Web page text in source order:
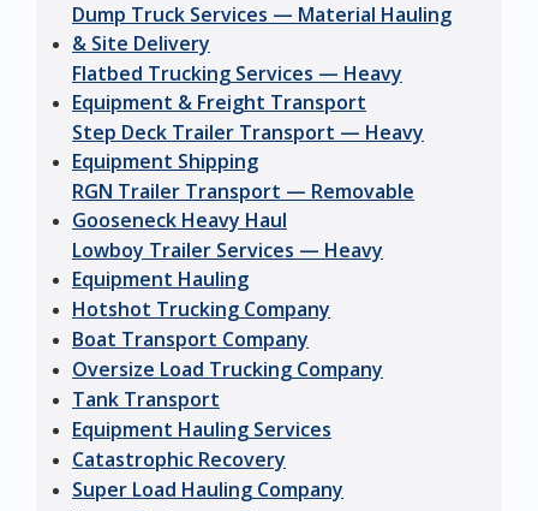
Dump Truck Services — Material Hauling
& Site Delivery
Flatbed Trucking Services — Heavy
Equipment & Freight Transport
Step Deck Trailer Transport — Heavy
Equipment Shipping
RGN Trailer Transport — Removable
Gooseneck Heavy Haul
Lowboy Trailer Services — Heavy
Equipment Hauling
Hotshot Trucking Company
Boat Transport Company
Oversize Load Trucking Company
Tank Transport
Equipment Hauling Services
Catastrophic Recovery
Super Load Hauling Company